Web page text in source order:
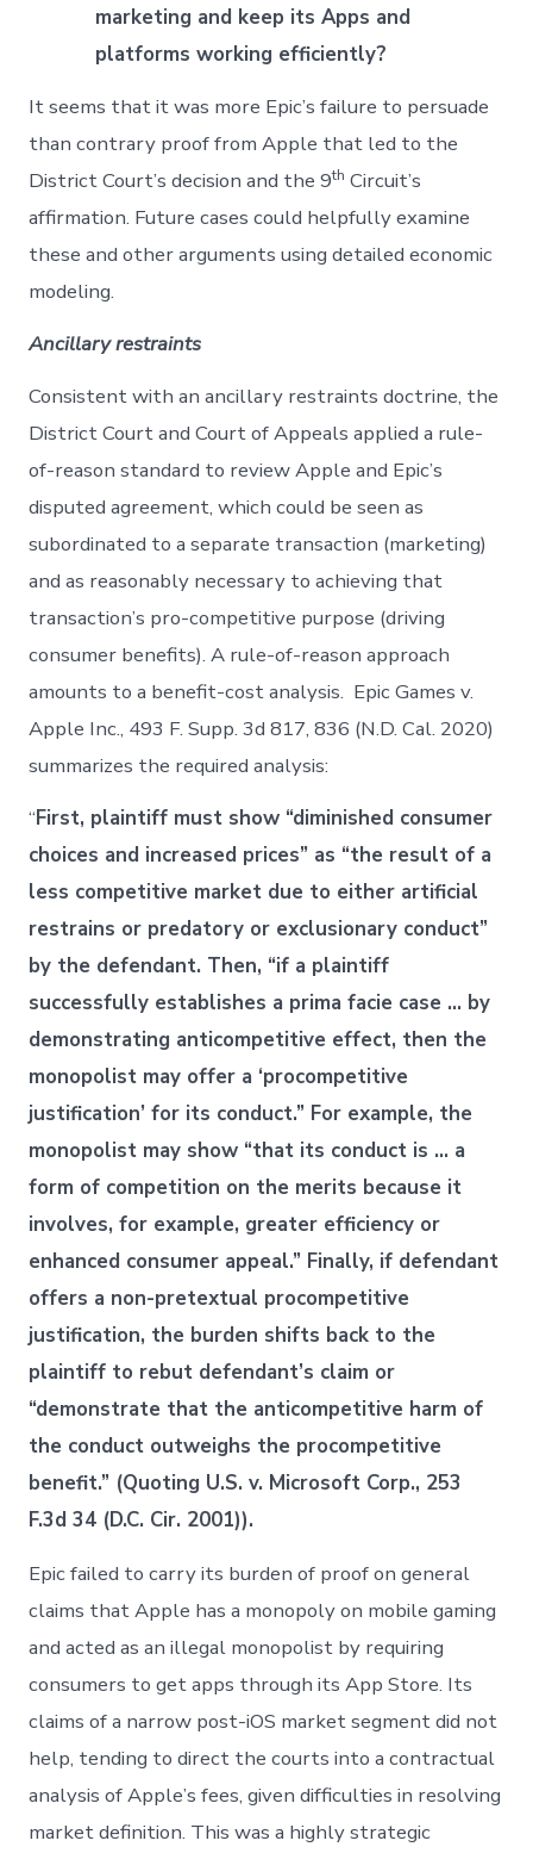
marketing and keep its Apps and
platforms working efficiently?
It seems that it was more Epic’s failure to persuade
than contrary proof from Apple that led to the
District Court’s decision and the 9th Circuit’s
affirmation. Future cases could helpfully examine
these and other arguments using detailed economic
modeling.
Ancillary restraints
Consistent with an ancillary restraints doctrine, the
District Court and Court of Appeals applied a rule-
of-reason standard to review Apple and Epic’s
disputed agreement, which could be seen as
subordinated to a separate transaction (marketing)
and as reasonably necessary to achieving that
transaction’s pro-competitive purpose (driving
consumer benefits). A rule-of-reason approach
amounts to a benefit-cost analysis. Epic Games v.
Apple Inc., 493 F. Supp. 3d 817, 836 (N.D. Cal. 2020)
summarizes the required analysis:
“First, plaintiff must show “diminished consumer
choices and increased prices” as “the result of a
less competitive market due to either artificial
restrains or predatory or exclusionary conduct”
by the defendant. Then, “if a plaintiff
successfully establishes a prima facie case … by
demonstrating anticompetitive effect, then the
monopolist may offer a ‘procompetitive
justification’ for its conduct.” For example, the
monopolist may show “that its conduct is … a
form of competition on the merits because it
involves, for example, greater efficiency or
enhanced consumer appeal.” Finally, if defendant
offers a non-pretextual procompetitive
justification, the burden shifts back to the
plaintiff to rebut defendant’s claim or
“demonstrate that the anticompetitive harm of
the conduct outweighs the procompetitive
benefit.” (Quoting U.S. v. Microsoft Corp., 253
F.3d 34 (D.C. Cir. 2001)).
Epic failed to carry its burden of proof on general
claims that Apple has a monopoly on mobile gaming
and acted as an illegal monopolist by requiring
consumers to get apps through its App Store. Its
claims of a narrow post-iOS market segment did not
help, tending to direct the courts into a contractual
analysis of Apple’s fees, given difficulties in resolving
market definition. This was a highly strategic